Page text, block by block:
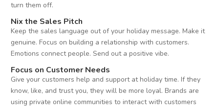
turn them off.
Nix the Sales Pitch
Keep the sales language out of your holiday message. Make it
genuine. Focus on building a relationship with customers.
Emotions connect people. Send out a positive vibe.
Focus on Customer Needs
Give your customers help and support at holiday time. If they
know, like, and trust you, they will be more loyal. Brands are
using private online communities to interact with customers